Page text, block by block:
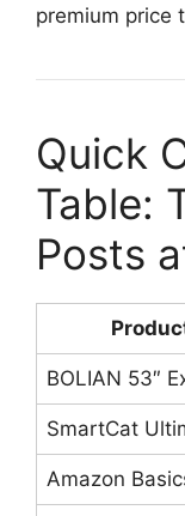
premium price
Quick
Table:
Posts
BOLIAN 53″
SmartCat
Amazon